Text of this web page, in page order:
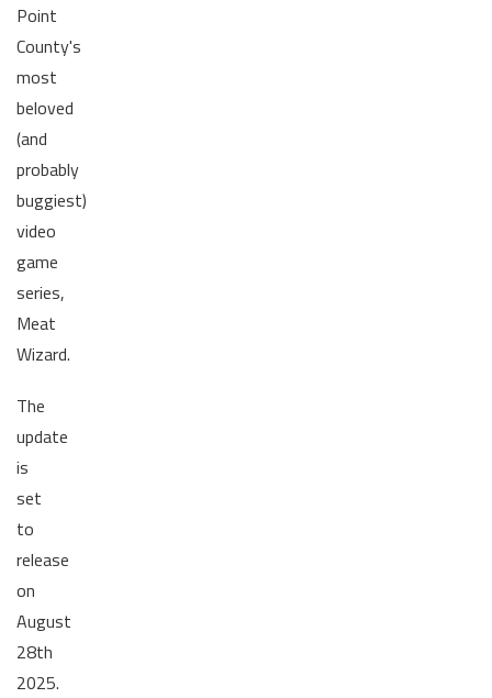
Point
County's
most
beloved
(and
probably
buggiest)
video
game
series,
Meat
Wizard.
The
update
is
set
to
release
on
August
28th
2025.